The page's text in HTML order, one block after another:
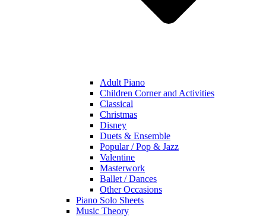
Adult Piano
Children Corner and Activities
Classical
Christmas
Disney
Duets & Ensemble
Popular / Pop & Jazz
Valentine
Masterwork
Ballet / Dances
Other Occasions
Piano Solo Sheets
Music Theory